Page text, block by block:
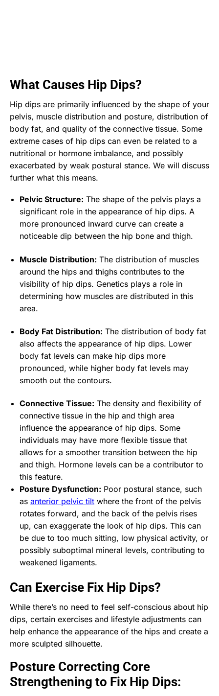
What Causes Hip Dips?
Hip dips are primarily influenced by the shape of your
pelvis, muscle distribution and posture, distribution of
body fat, and quality of the connective tissue. Some
extreme cases of hip dips can even be related to a
nutritional or hormone imbalance, and possibly
exacerbated by weak postural stance. We will discuss
further what this means.
Pelvic Structure: The shape of the pelvis plays a
significant role in the appearance of hip dips. A
more pronounced inward curve can create a
noticeable dip between the hip bone and thigh.
Muscle Distribution: The distribution of muscles
around the hips and thighs contributes to the
visibility of hip dips. Genetics plays a role in
determining how muscles are distributed in this
area.
Body Fat Distribution: The distribution of body fat
also affects the appearance of hip dips. Lower
body fat levels can make hip dips more
pronounced, while higher body fat levels may
smooth out the contours.
Connective Tissue: The density and flexibility of
connective tissue in the hip and thigh area
influence the appearance of hip dips. Some
individuals may have more flexible tissue that
allows for a smoother transition between the hip
and thigh. Hormone levels can be a contributor to
this feature.
Posture Dysfunction: Poor postural stance, such
as anterior pelvic tilt where the front of the pelvis
rotates forward, and the back of the pelvis rises
up, can exaggerate the look of hip dips. This can
be due to too much sitting, low physical activity, or
possibly suboptimal mineral levels, contributing to
weakened ligaments.
Can Exercise Fix Hip Dips?
While there’s no need to feel self-conscious about hip
dips, certain exercises and lifestyle adjustments can
help enhance the appearance of the hips and create a
more sculpted silhouette.
Posture Correcting Core
Strengthening to Fix Hip Dips: